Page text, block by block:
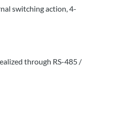
switching action, 4-
through RS-485 /